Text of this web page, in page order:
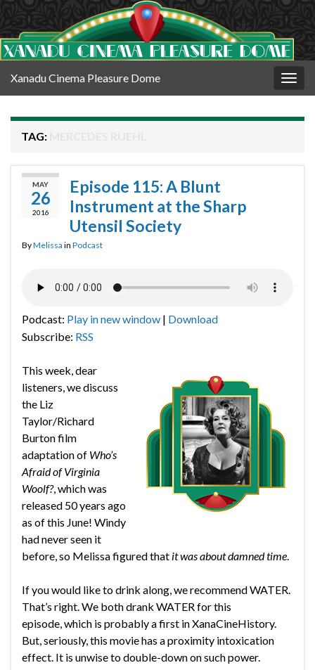
Xanadu Cinema Pleasure Dome
TAG:
MAY
26
2016
Episode 115: A Blunt
Instrument at the Sharp
Utensil Society
ByMelissa in Podcast
Podcast: Play in new window | Download
Subscribe: RSS
This week, dear
listeners, we discuss
the Liz
Taylor/Richard
Burton film
adaptation of Who’s
Afraid of Virginia
Woolf?, which was
released 50 years ago
as of this June! Windy
had never seen it
before, so Melissa figured that it was about damned time.
If you would like to drink along, we recommend WATER.
That’s right. We both drank WATER for this
episode, which is probably a first in XanaCineHistory.
But, seriously, this movie has a proximity intoxication
effect. It is unwise to double-down on such power.